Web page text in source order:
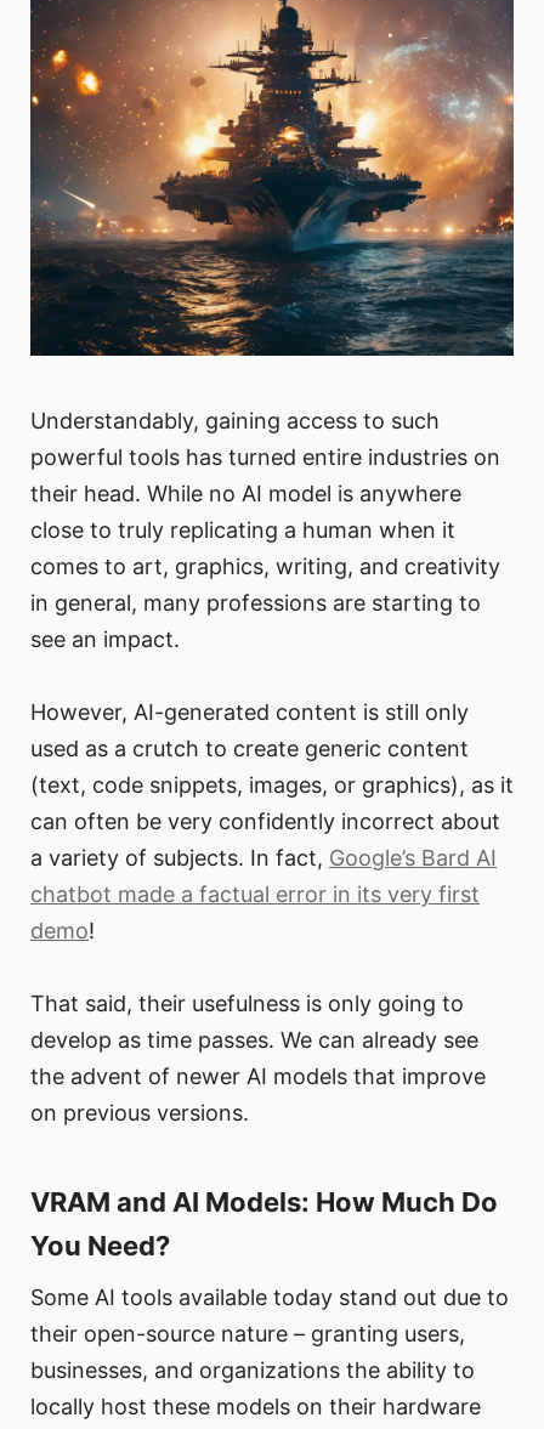
Understandably, gaining access to such
powerful tools has turned entire industries on
their head. While no AI model is anywhere
close to truly replicating a human when it
comes to art, graphics, writing, and creativity
in general, many professions are starting to
see an impact.
However, AI-generated content is still only
used as a crutch to create generic content
(text, code snippets, images, or graphics), as it
can often be very confidently incorrect about
a variety of subjects. In fact, Google’s Bard AI
chatbot made a factual error in its very first
demo!
That said, their usefulness is only going to
develop as time passes. We can already see
the advent of newer AI models that improve
on previous versions.
VRAM and AI Models: How Much Do
You Need?
Some AI tools available today stand out due to
their open-source nature – granting users,
businesses, and organizations the ability to
locally host these models on their hardware